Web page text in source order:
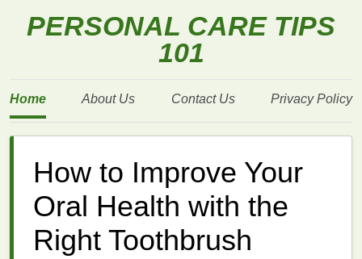
PERSONAL CARE TIPS
101
Home About Us Contact Us Privacy Policy
How to Improve Your
Oral Health with the
Right Toothbrush